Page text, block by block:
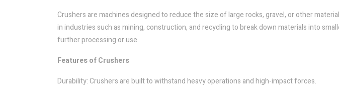
Crushers are machines designed to reduce the size of large rocks, gravel, or other
in industries such as mining, construction, and recycling to break down materials into
further processing or use.
Features of Crushers
Durability: Crushers are built to withstand heavy operations and high-impact forces.